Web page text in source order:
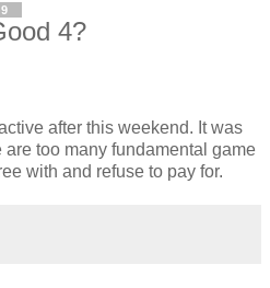
4?
after this weekend. It was
too many fundamental game
with and refuse to pay for.